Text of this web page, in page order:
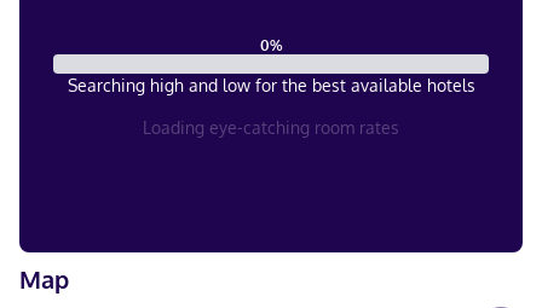
0%
Searching high and low for the best available hotels
Loading eye-catching room rates
Map